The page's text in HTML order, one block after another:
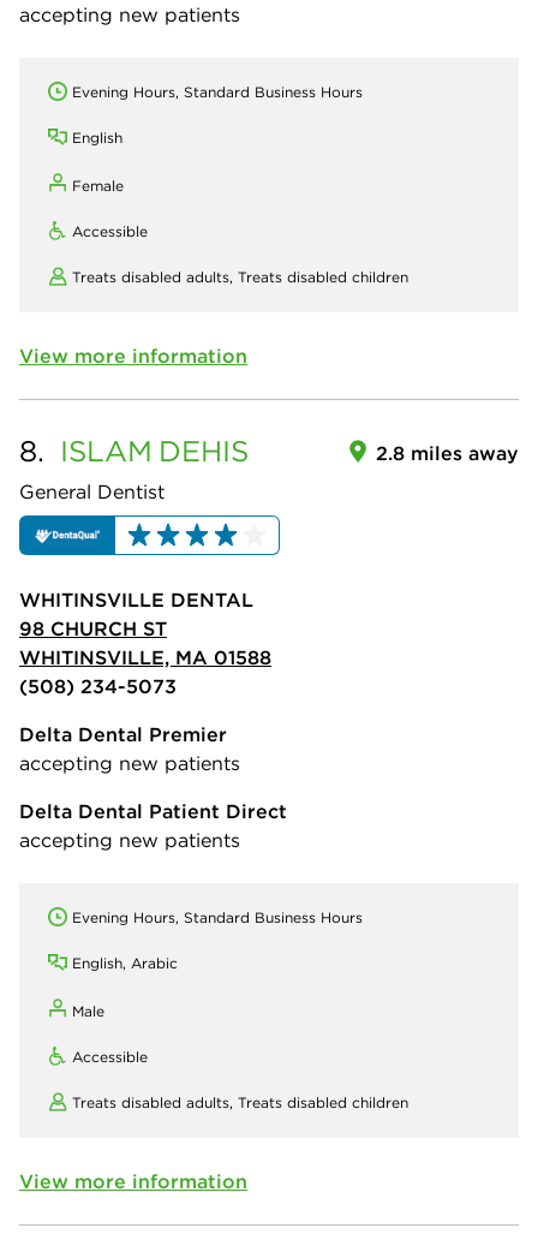
accepting new patients
Evening Hours, Standard Business Hours
English
Female
Accessible
Treats disabled adults, Treats disabled children
View more information
8. ISLAM DEHIS
General Dentist
2.8 miles away
WHITINSVILLE DENTAL
98 CHURCH ST
WHITINSVILLE, MA 01588
(508) 234-5073
Delta Dental Premier
accepting new patients
Delta Dental Patient Direct
accepting new patients
Evening Hours, Standard Business Hours
English, Arabic
Male
Accessible
Treats disabled adults, Treats disabled children
View more information